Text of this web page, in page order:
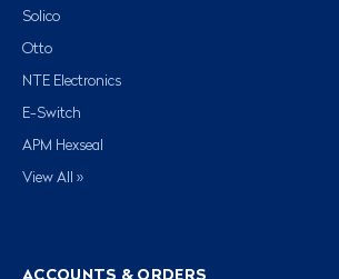
Solico
Otto
NTE Electronics
E-Switch
APM Hexseal
View All »
ACCOUNTS & ORDERS